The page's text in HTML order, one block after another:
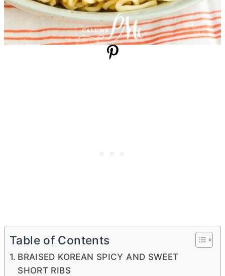
Table of Contents
BRAISED KOREAN SPICY AND SWEET
SHORT RIBS